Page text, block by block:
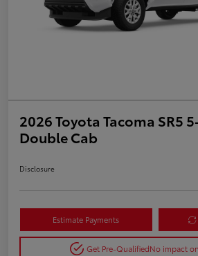
2026 Toyota Tacoma SR5
Double Cab
Disclosure
Estimate Payments
Get Pre-QualifiedNo impact